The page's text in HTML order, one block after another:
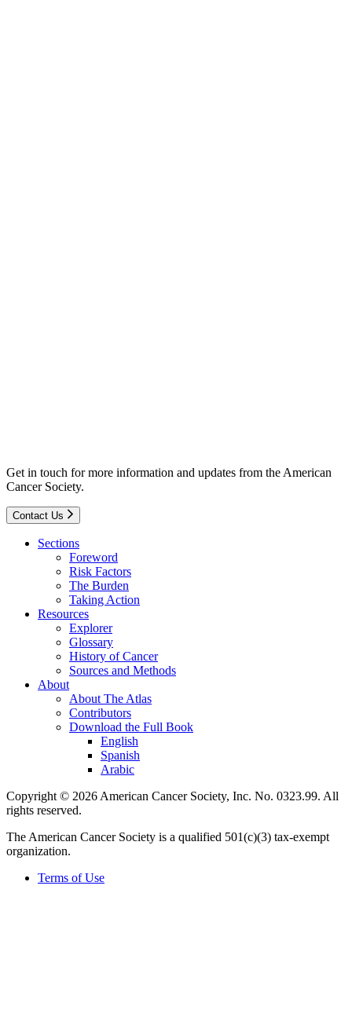
Get in touch for more information and updates from the American
Cancer Society.
Contact Us
Sections
Foreword
Risk Factors
The Burden
Taking Action
Resources
Explorer
Glossary
History of Cancer
Sources and Methods
About
About The Atlas
Contributors
Download the Full Book
English
Spanish
Arabic
Copyright © 2026 American Cancer Society, Inc. No. 0323.99. All
rights reserved.
The American Cancer Society is a qualified 501(c)(3) tax-exempt
organization.
Terms of Use